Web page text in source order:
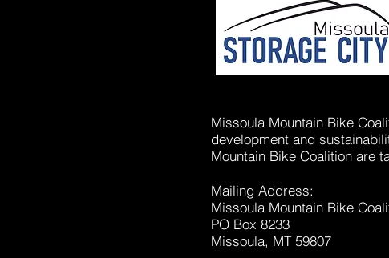
Missoula Mountain Bike
development and
Mountain Bike Coalition are
Mailing Address:
Missoula Mountain Bike
PO Box 8233
Missoula, MT 59807